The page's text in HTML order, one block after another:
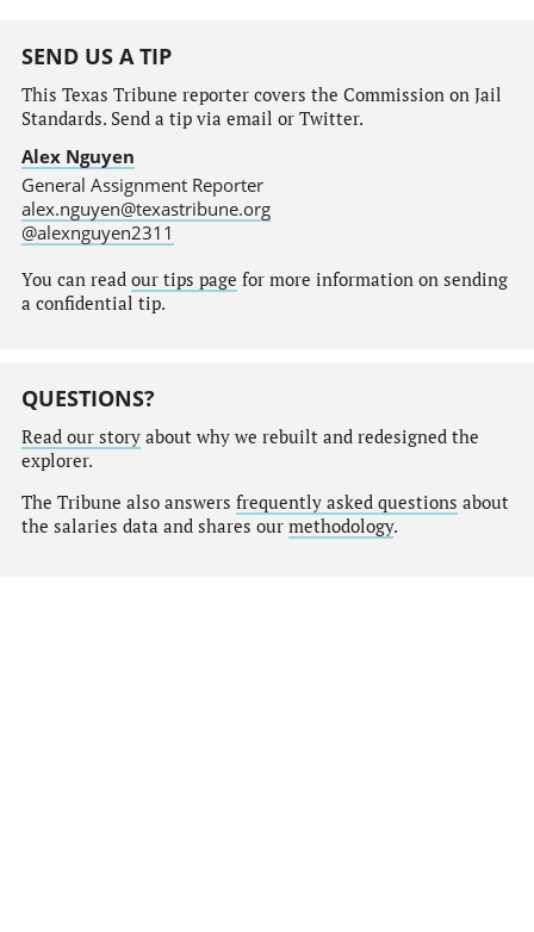
SEND US A TIP
This Texas Tribune reporter covers the Commission on Jail
Standards. Send a tip via email or Twitter.
Alex Nguyen
General Assignment Reporter
alex.nguyen@texastribune.org
@alexnguyen2311
You can read our tips page for more information on sending
a confidential tip.
QUESTIONS?
Read our storyabout why we rebuilt and redesigned the
explorer.
The Tribune also answers frequently asked questions about
the salaries data and shares our methodology.